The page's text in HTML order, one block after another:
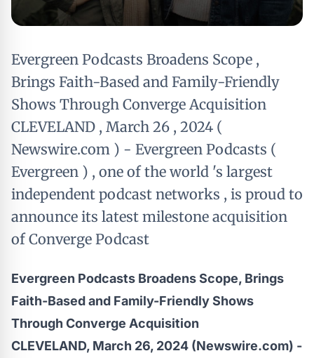
Evergreen Podcasts Broadens Scope ,
Brings Faith-Based and Family-Friendly
Shows Through Converge Acquisition
CLEVELAND , March 26 , 2024 (
Newswire.com ) - Evergreen Podcasts (
Evergreen ) , one of the world 's largest
independent podcast networks , is proud to
announce its latest milestone acquisition
of Converge Podcast
Evergreen Podcasts Broadens Scope, Brings
Faith-Based and Family-Friendly Shows
Through Converge Acquisition
CLEVELAND, March 26, 2024 (Newswire.com) -